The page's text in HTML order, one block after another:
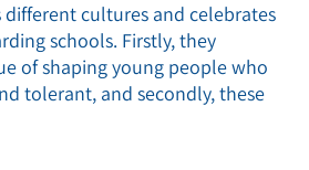
different cultures and celebrates
schools. Firstly, they
of shaping young people who
tolerant, and secondly, these